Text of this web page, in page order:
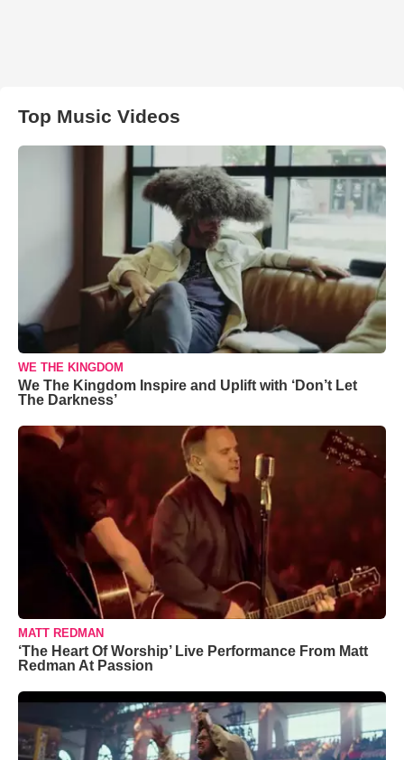
Top Music Videos
WE THE KINGDOM
We The Kingdom Inspire and Uplift with ‘Don’t Let
The Darkness’
MATT REDMAN
‘The Heart Of Worship’ Live Performance From Matt
Redman At Passion